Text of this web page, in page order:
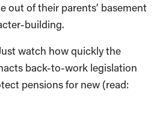
out of their parents’ basement
building.
watch how quickly the
back-to-work legislation
pensions for new (read: